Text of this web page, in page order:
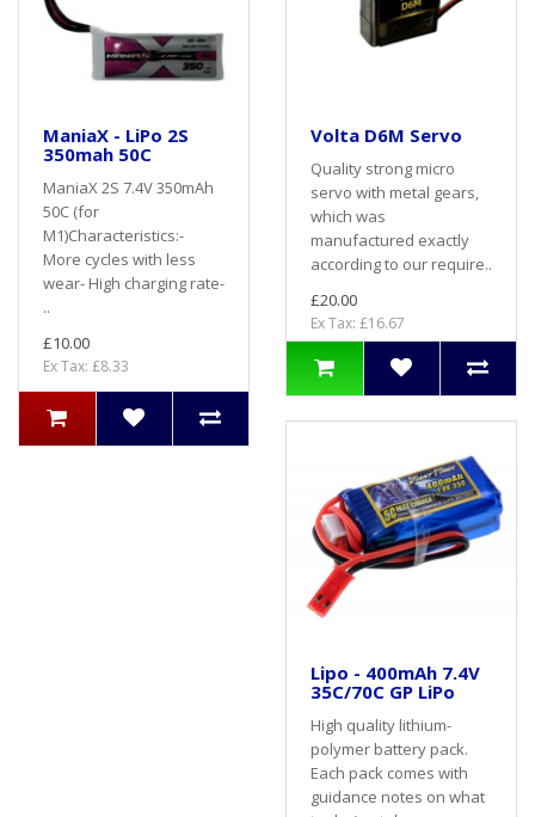
ManiaX - LiPo 2S
350mah 50C
ManiaX 2S 7.4V 350mAh
50C (for
M1)Characteristics:-
More cycles with less
wear- High charging rate-
..
£10.00
Ex Tax: £8.33
Volta D6M Servo
Quality strong micro
servo with metal gears,
which was
manufactured exactly
according to our require..
£20.00
Ex Tax: £16.67
Lipo - 400mAh 7.4V
35C/70C GP LiPo
High quality lithium-
polymer battery pack.
Each pack comes with
guidance notes on what